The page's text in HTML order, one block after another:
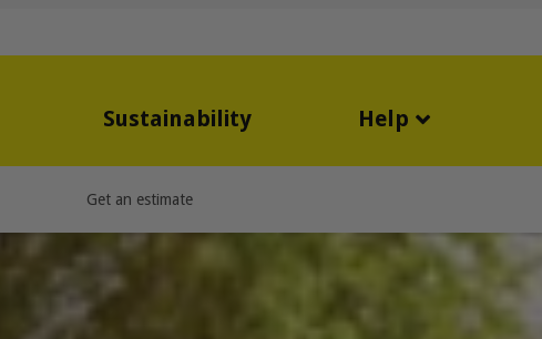
Sustainability Help
Get an estimate